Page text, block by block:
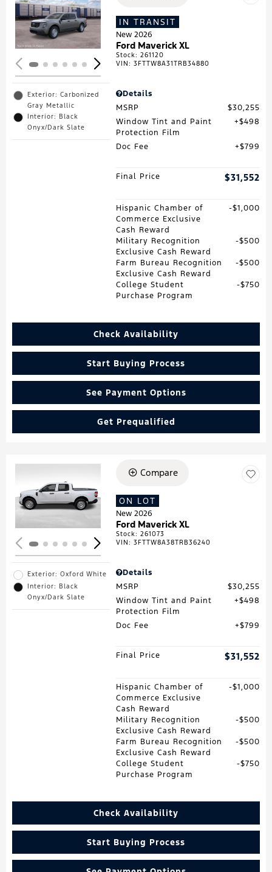
Loading...
Exterior: Carbonized
Gray Metallic
Interior: Black
Onyx/Dark Slate
IN TRANSIT
New 2026
Ford Maverick XL
Stock:261120
VIN:3FTTW8A31TRB34880
Details
MSRP
$30,255
Window Tint and Paint
Protection Film
$498
Doc Fee $799
Final Price $31,552
Hispanic Chamber of
Commerce Exclusive
Cash Reward
$1,000
Military Recognition
Exclusive Cash Reward
$500
Farm Bureau Recognition
Exclusive Cash Reward
$500
College Student
Purchase Program
$750
Check Availability
Start Buying Process
See Payment Options
Get Prequalified
Loading...
Exterior: Oxford White
Interior: Black
Onyx/Dark Slate
Compare
ON LOT
New 2026
Ford Maverick XL
Stock:261073
VIN:3FTTW8A38TRB36240
Details
MSRP
$30,255
Window Tint and Paint
Protection Film
$498
Doc Fee $799
Final Price $31,552
Hispanic Chamber of
Commerce Exclusive
Cash Reward
$1,000
Military Recognition
Exclusive Cash Reward
$500
Farm Bureau Recognition
Exclusive Cash Reward
$500
College Student
Purchase Program
$750
Check Availability
Start Buying Process